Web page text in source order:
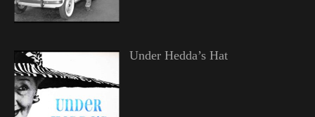
Under Hedda’s Hat